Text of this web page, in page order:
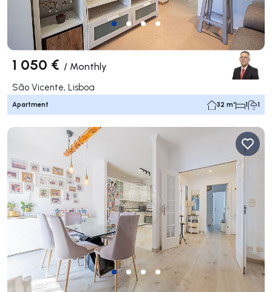
1 050 € / Monthly
São Vicente, Lisboa
Apartment 32 m² 1 1